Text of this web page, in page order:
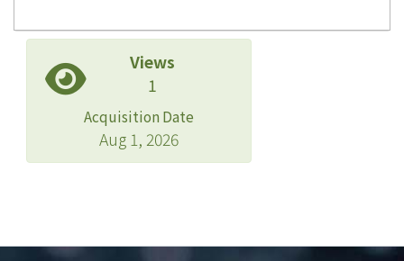
Views
1
Acquisition Date
Aug 1, 2026